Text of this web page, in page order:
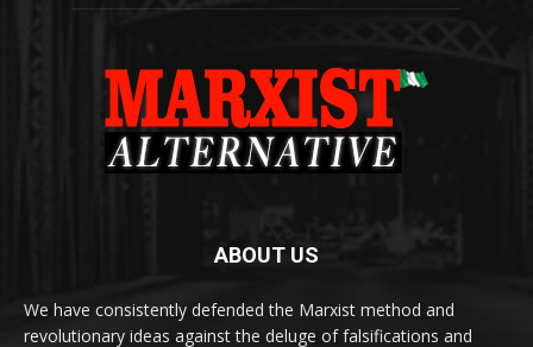
ABOUT US
We have consistently defended the Marxist method and
revolutionary ideas against the deluge of falsifications and